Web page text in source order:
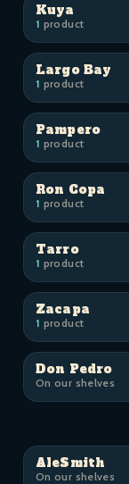
Kuya
1 product
Largo Bay
1 product
Pampero
1 product
Ron Copa
1 product
Tarro
1 product
Zacapa
1 product
Don Pedro
On our shelves
AleSmith
On our shelves